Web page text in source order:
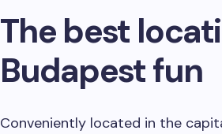
The best
Budapest fun
Conveniently located in the